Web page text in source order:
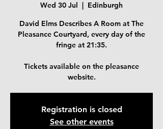
Wed 30 Jul
  |
Edinburgh
David Elms Describes A Room at The
Pleasance Courtyard, every day of the
fringe at 21:35.
Tickets available on the pleasance
website.
Registration is closed
See other events